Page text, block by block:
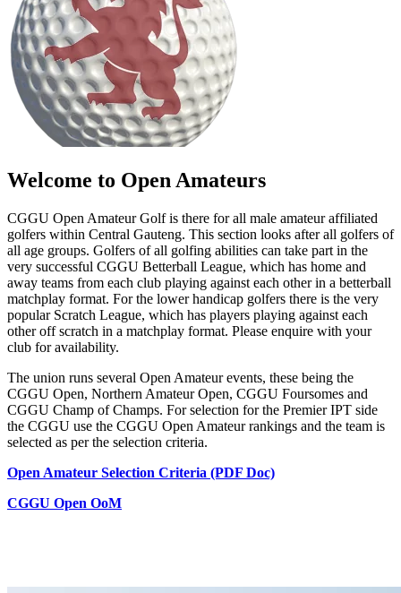
Welcome to Open Amateurs
CGGU Open Amateur Golf is there for all male amateur affiliated
golfers within Central Gauteng. This section looks after all golfers of
all age groups. Golfers of all golfing abilities can take part in the
very successful CGGU Betterball League, which has home and
away teams from each club playing against each other in a betterball
matchplay format. For the lower handicap golfers there is the very
popular Scratch League, which has players playing against each
other off scratch in a matchplay format. Please enquire with your
club for availability.
The union runs several Open Amateur events, these being the
CGGU Open, Northern Amateur Open, CGGU Foursomes and
CGGU Champ of Champs. For selection for the Premier IPT side
the CGGU use the CGGU Open Amateur rankings and the team is
selected as per the selection criteria.
Open Amateur Selection Criteria (PDF Doc)
CGGU Open OoM